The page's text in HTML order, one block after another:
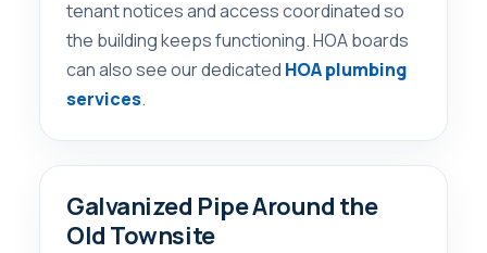
tenant notices and access coordinated so
the building keeps functioning. HOA boards
can also see our dedicated HOA plumbing
services.
Galvanized Pipe Around the
Old Townsite